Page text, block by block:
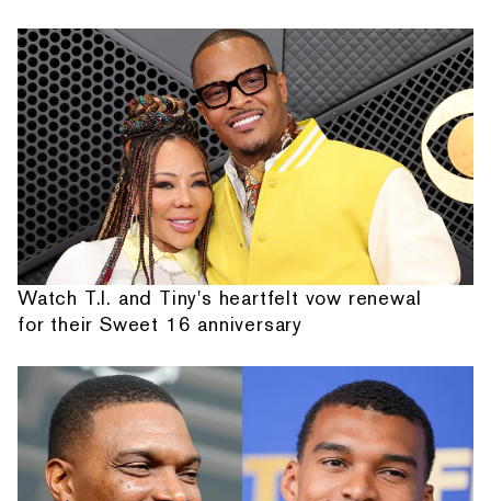
Watch T.I. and Tiny's heartfelt vow renewal
for their Sweet 16 anniversary